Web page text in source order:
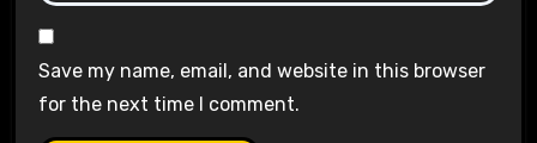
Save my name, email, and website in this browser
for the next time I comment.